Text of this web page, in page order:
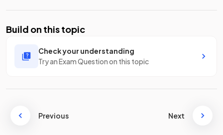
Build on this topic
Check your understanding
Try an Exam Question on this topic
Previous Next